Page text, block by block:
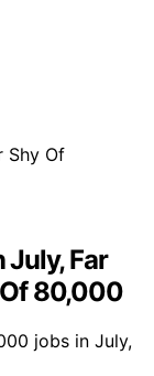
July, Far
Of 80,000
jobs in July,